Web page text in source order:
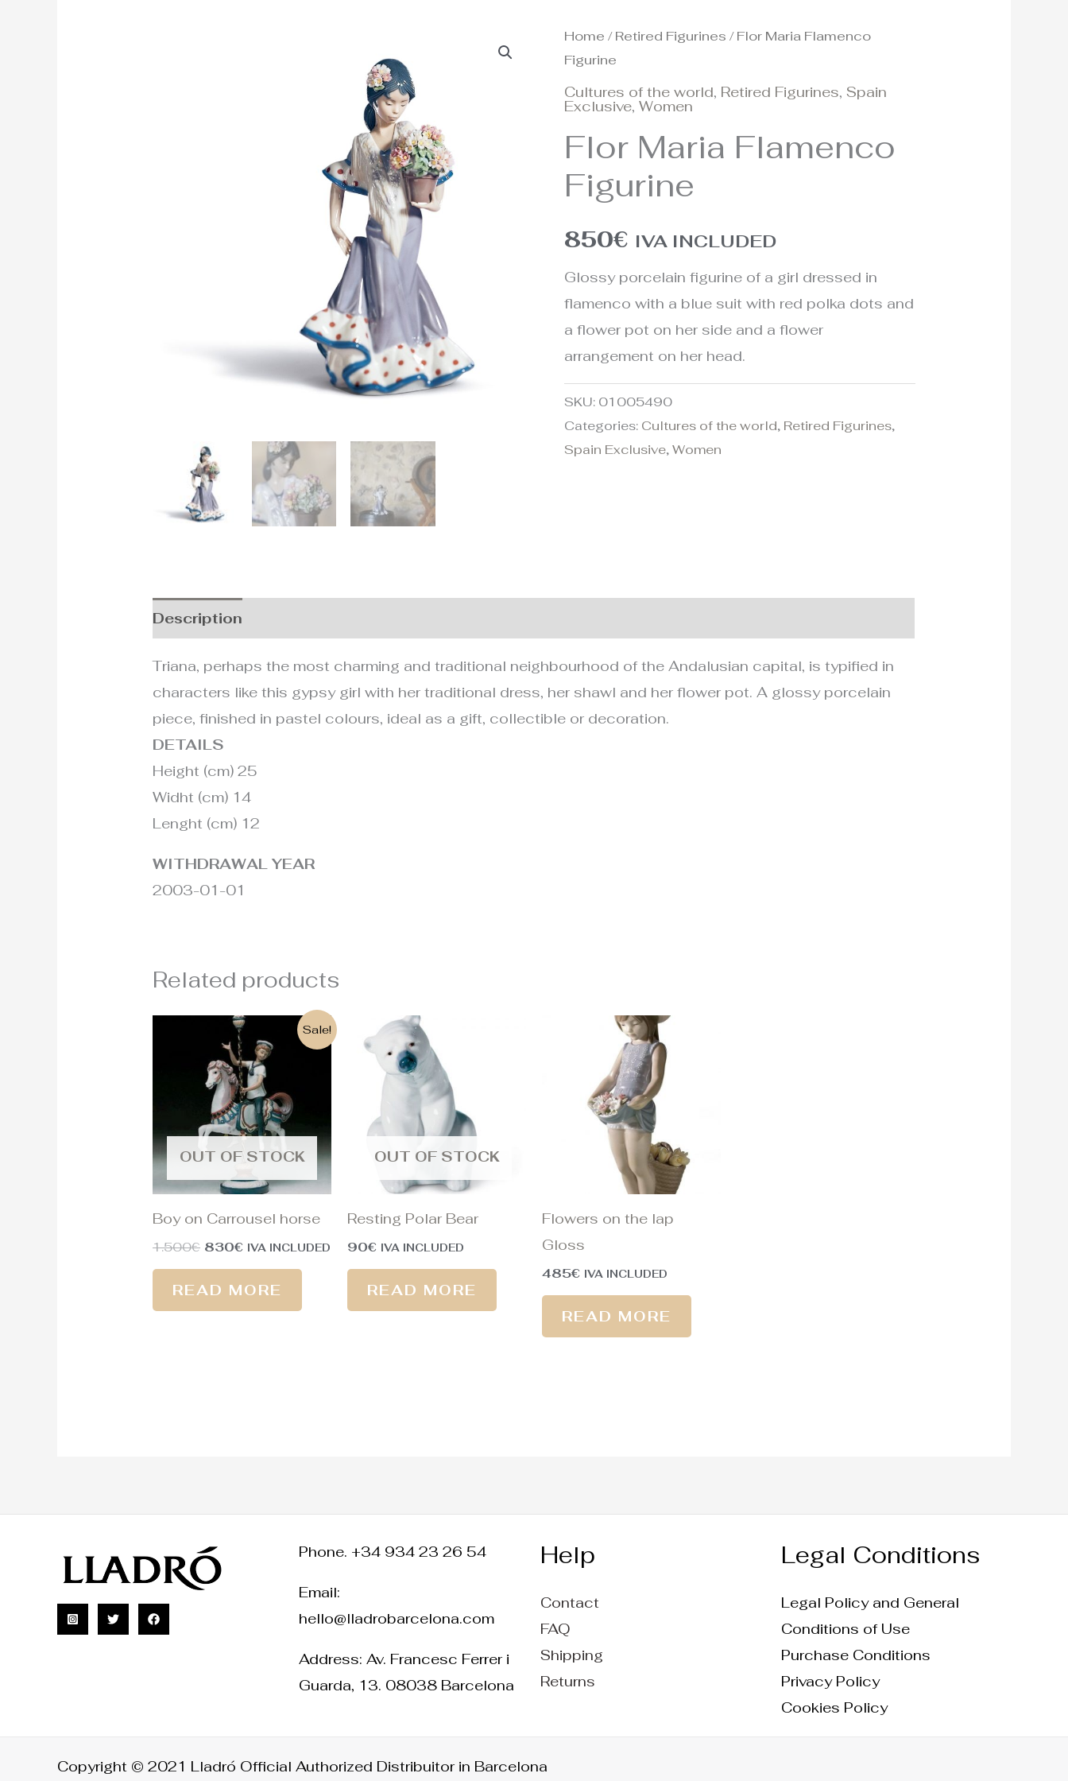
Home /Retired Figurines / Flor Maria Flamenco
Figurine
Cultures of the world, Retired Figurines,Spain
Exclusive,Women
Flor Maria Flamenco
Figurine
850€ IVA INCLUDED
Glossy porcelain figurine of a girl dressed in
flamenco with a blue suit with red polka dots and
a flower pot on her side and a flower
arrangement on her head.
SKU: 01005490
Categories: Cultures of the world, Retired Figurines,
Spain Exclusive,Women
Description
Triana, perhaps the most charming and traditional neighbourhood of the Andalusian capital, is typified in
characters like this gypsy girl with her traditional dress, her shawl and her flower pot. A glossy porcelain
piece, finished in pastel colours, ideal as a gift, collectible or decoration.
DETAILS
Height (cm) 25
Widht (cm) 14
Lenght (cm) 12
WITHDRAWAL YEAR
2003-01-01
Related products
Sale!
OUT OF STOCK
Boy on Carrousel horse
1.500€
Original
price
was:
1.500€.
830€
Current
price
is:
830€.
IVA INCLUDED
READ MORE
OUT OF STOCK
Resting Polar Bear
90€ IVA INCLUDED
READ MORE
Flowers on the lap
Gloss
485€ IVA INCLUDED
READ MORE
Phone. +34 934 23 26 54
Email:
hello@lladrobarcelona.com
Address: Av. Francesc Ferrer i
Guarda, 13. 08038 Barcelona
Help
Contact
FAQ
Shipping
Returns
Legal Conditions
Legal Policy and General
Conditions of Use
Purchase Conditions
Privacy Policy
Cookies Policy
Copyright © 2021 Lladró Official Authorized Distribuitor in Barcelona